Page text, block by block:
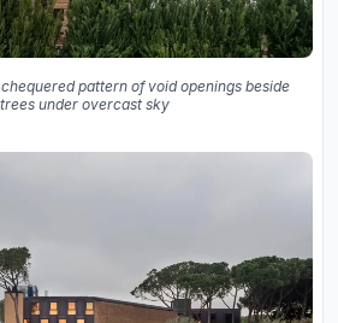
pattern of void openings beside
under overcast sky